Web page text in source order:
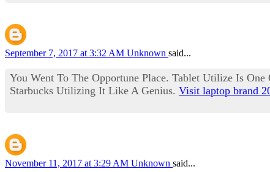
September 7, 2017 at 3:32 AM Unknown said...
You Went To The Opportune Place. Tablet Utilize Is
Starbucks Utilizing It Like A Genius. Visit laptop brand
November 11, 2017 at 3:29 AM Unknown said...